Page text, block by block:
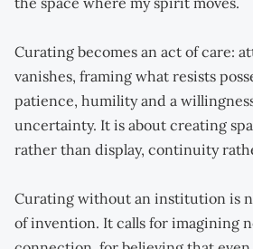
Curating becomes an act of care:
vanishes, framing what resists
patience, humility and a
uncertainty. It is about creating
rather than display, continuity
Curating without an institution is
of invention. It calls for imagining